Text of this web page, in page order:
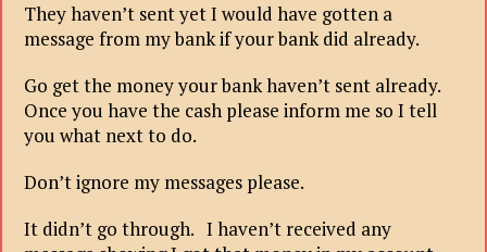
They haven’t sent yet I would have gotten a
message from my bank if your bank did already.
Go get the money your bank haven’t sent already.
Once you have the cash please inform me so I tell
you what next to do.
Don’t ignore my messages please.
It didn’t go through. I haven’t received any